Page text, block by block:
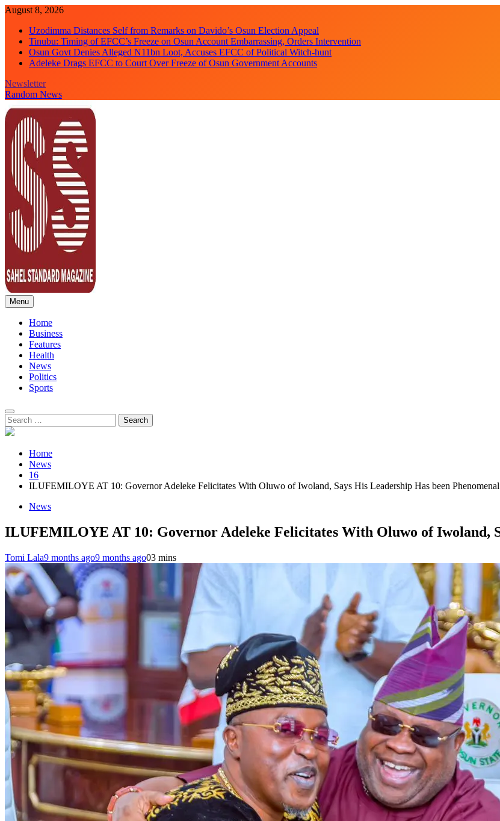
Skip
content
August 8, 2026
Uzodimma Distances Self from Remarks on Davido’s Osun Election Appeal
Tinubu: Timing of EFCC’s Freeze on Osun Account Embarrassing, Orders Intervention
Osun Govt Denies Alleged N11bn Loot, Accuses EFCC of Political Witch-hunt
Adeleke Drags EFCC to Court Over Freeze of Osun Government Accounts
Newsletter
Random News
Sahel Standard
Deeper Insight
Menu
Home
Business
Features
Health
News
Politics
Sports
Search
for:
Home
News
16
ILUFEMILOYE AT 10: Governor Adeleke Felicitates With Oluwo of Iwoland, Says His Leadership Has been Phenomenal
News
ILUFEMILOYE AT 10: Governor Adeleke Felicitates With Oluwo of Iwoland,
Tomi Lala9 months ago9 months ago03 mins